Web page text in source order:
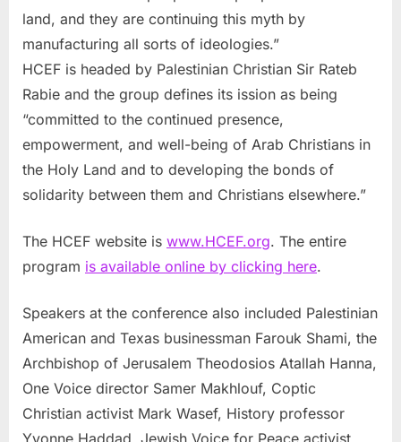
land, and they are continuing this myth by
manufacturing all sorts of ideologies.”
HCEF is headed by Palestinian Christian Sir Rateb
Rabie and the group defines its ission as being
“committed to the continued presence,
empowerment, and well-being of Arab Christians in
the Holy Land and to developing the bonds of
solidarity between them and Christians elsewhere.”
The HCEF website is www.HCEF.org. The entire
program is available online by clicking here.
Speakers at the conference also included Palestinian
American and Texas businessman Farouk Shami, the
Archbishop of Jerusalem Theodosios Atallah Hanna,
One Voice director Samer Makhlouf, Coptic
Christian activist Mark Wasef, History professor